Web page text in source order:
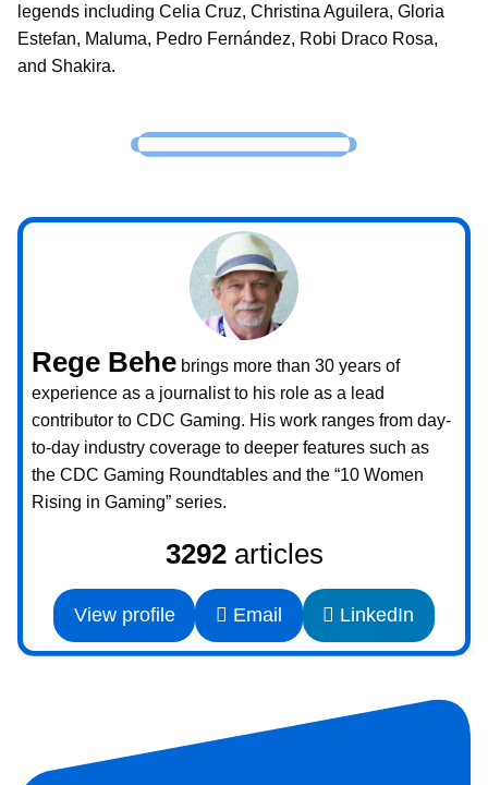
legends including Celia Cruz, Christina Aguilera, Gloria
Estefan, Maluma, Pedro Fernández, Robi Draco Rosa,
and Shakira.
Rege Behe brings more than 30 years of
experience as a journalist to his role as a lead
contributor to CDC Gaming. His work ranges from day-
to-day industry coverage to deeper features such as
the CDC Gaming Roundtables and the “10 Women
Rising in Gaming” series.
3292articles
View profile Email LinkedIn